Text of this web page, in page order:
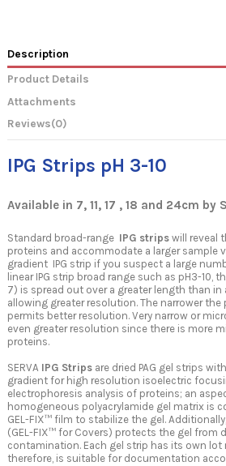
Description
Product Details
Attachments
Reviews(0)
IPG Strips pH 3-10
Available in 7, 11, 17 , 18 and 24cm by
Standard broad-range IPG strips will reveal
proteins and accommodate a larger sample
gradient IPG strip if you suspect a large
linear IPG strip broad range such as pH3-10,
7) is spread out over a greater length than in
allowing greater resolution. The narrower the
permits better resolution. Very narrow or
even greater resolution since there is more
proteins.
SERVA IPG Strips are dried PAG gel strips
gradient for high resolution isoelectric
electrophoresis analysis of proteins; an
homogeneous polyacrylamide gel matrix is
GEL-FIX™ film to stabilize the gel.
(GEL-FIX™ for Covers) protects the gel from
contamination. Each gel strip has its own lot
therefore, is suitable for documentation